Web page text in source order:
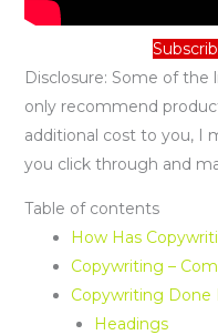
Disclosure: Some of the
only recommend
additional cost to you, I
you click through and
Table of contents
How Has
Copywriting –
Copywriting Done
Headings